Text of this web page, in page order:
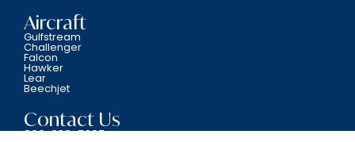
Aircraft
Gulfstream
Challenger
Falcon
Hawker
Lear
Beechjet
Contact Us
800-338-5387